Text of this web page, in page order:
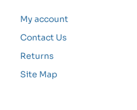
My account
Contact Us
Returns
Site Map